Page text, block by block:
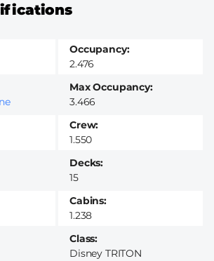
Occupancy
2.476
Max Occupancy
3.466
Class
Disney TRITON
Crew
1.550
Decks
15
Cabins
1.238